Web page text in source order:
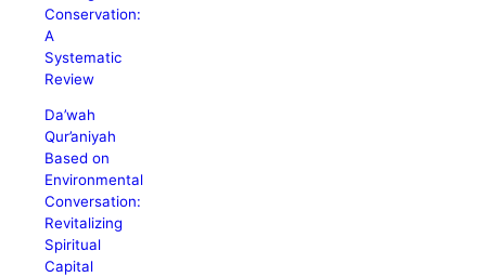
Conservation:
A
Systematic
Review
Da’wah
Qur’aniyah
Based on
Environmental
Conversation:
Revitalizing
Spiritual
Capital